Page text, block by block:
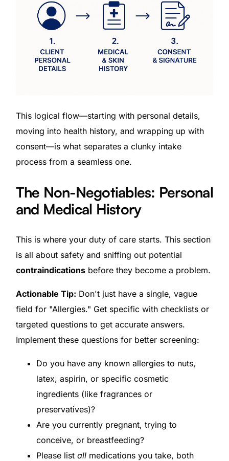
This logical flow—starting with personal details,
moving into health history, and wrapping up with
consent—is what separates a clunky intake
process from a seamless one.
The Non-Negotiables: Personal
and Medical History
This is where your duty of care starts. This section
is all about safety and sniffing out potential
contraindicationsbefore they become a problem.
Actionable Tip: Don't just have a single, vague
field for "Allergies." Get specific with checklists or
targeted questions to get accurate answers.
Implement these questions for better screening:
Do you have any known allergies to nuts,
latex, aspirin, or specific cosmetic
ingredients (like fragrances or
preservatives)?
Are you currently pregnant, trying to
conceive, or breastfeeding?
Please list allmedications you take, both